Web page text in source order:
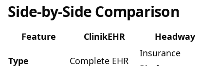
Side-by-Side Comparison
Feature ClinikEHR Headway
Type Complete EHR
Insurance